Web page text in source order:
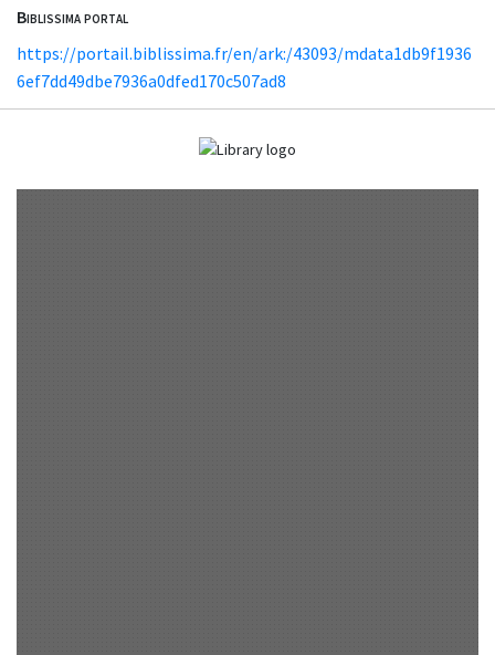
Biblissima portal
https://portail.biblissima.fr/en/ark:/43093/mdata1db9f1936
6ef7dd49dbe7936a0dfed170c507ad8